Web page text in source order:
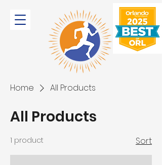
Home All Products
All Products
1 product Sort